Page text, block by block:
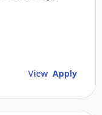
View Apply